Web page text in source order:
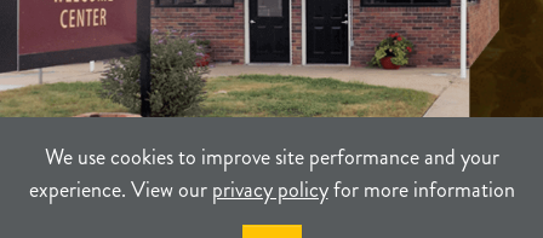
We use cookies to improve site performance and your
experience. View ourprivacy policyfor more information
PRIVACY